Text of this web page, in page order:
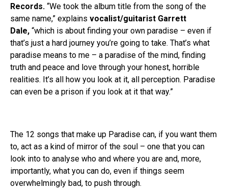
Records. “We took the album title from the song of the
same name,” explains vocalist/guitarist Garrett
Dale, “which is about finding your own paradise – even if
that’s just a hard journey you’re going to take. That’s what
paradise means to me – a paradise of the mind, finding
truth and peace and love through your honest, horrible
realities. It’s all how you look at it, all perception. Paradise
can even be a prison if you look at it that way.”
The 12 songs that make up Paradise can, if you want them
to, act as a kind of mirror of the soul – one that you can
look into to analyse who and where you are and, more,
importantly, what you can do, even if things seem
overwhelmingly bad, to push through.